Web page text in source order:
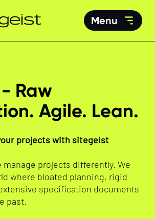
Menu
- Raw
Agile. Lean.
projects with sitegeist
projects differently. We
where bloated planning, rigid
specification documents
past.